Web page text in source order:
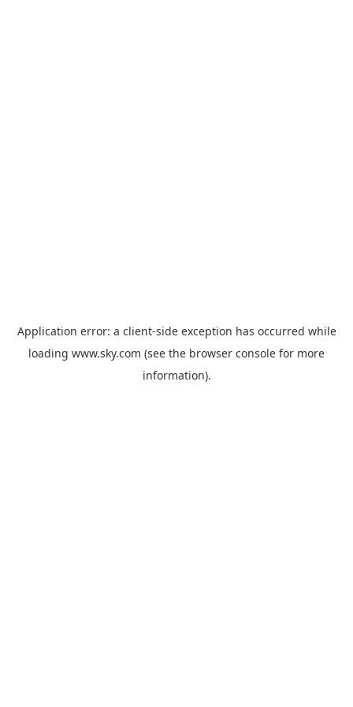
Application error: a client-side exception has occurred while
loading www.sky.com (see the browser console for more
information).